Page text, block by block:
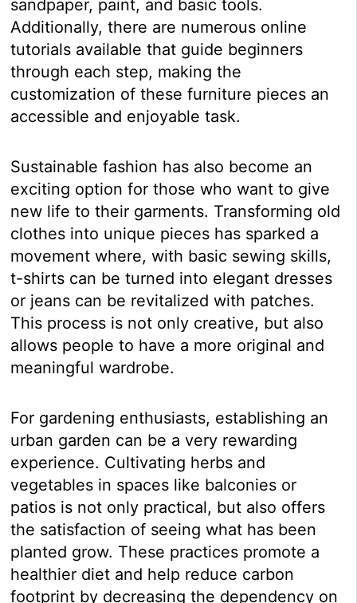
sandpaper, paint, and basic tools.
Additionally, there are numerous online
tutorials available that guide beginners
through each step, making the
customization of these furniture pieces an
accessible and enjoyable task.
Sustainable fashion has also become an
exciting option for those who want to give
new life to their garments. Transforming old
clothes into unique pieces has sparked a
movement where, with basic sewing skills,
t-shirts can be turned into elegant dresses
or jeans can be revitalized with patches.
This process is not only creative, but also
allows people to have a more original and
meaningful wardrobe.
For gardening enthusiasts, establishing an
urban garden can be a very rewarding
experience. Cultivating herbs and
vegetables in spaces like balconies or
patios is not only practical, but also offers
the satisfaction of seeing what has been
planted grow. These practices promote a
healthier diet and help reduce carbon
footprint by decreasing the dependency on